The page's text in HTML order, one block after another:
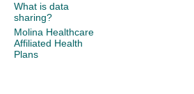
What is data
sharing?
Molina Healthcare
Affiliated Health
Plans